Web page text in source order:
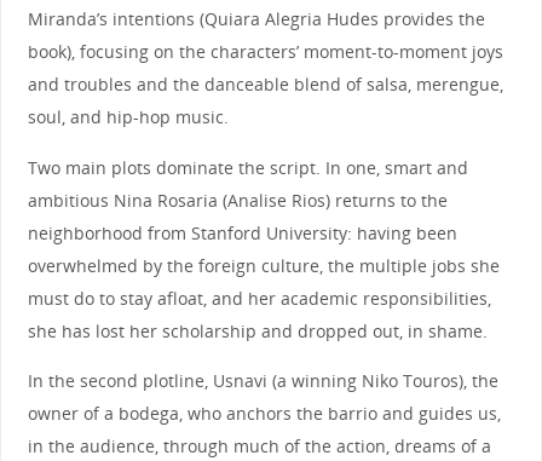
Miranda’s intentions (Quiara Alegria Hudes provides the
book), focusing on the characters’ moment-to-moment joys
and troubles and the danceable blend of salsa, merengue,
soul, and hip-hop music.
Two main plots dominate the script. In one, smart and
ambitious Nina Rosaria (Analise Rios) returns to the
neighborhood from Stanford University: having been
overwhelmed by the foreign culture, the multiple jobs she
must do to stay afloat, and her academic responsibilities,
she has lost her scholarship and dropped out, in shame.
In the second plotline, Usnavi (a winning Niko Touros), the
owner of a bodega, who anchors the barrio and guides us,
in the audience, through much of the action, dreams of a